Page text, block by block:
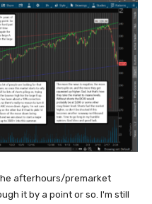
afterhours/premarket
it by a point or so. I'm still